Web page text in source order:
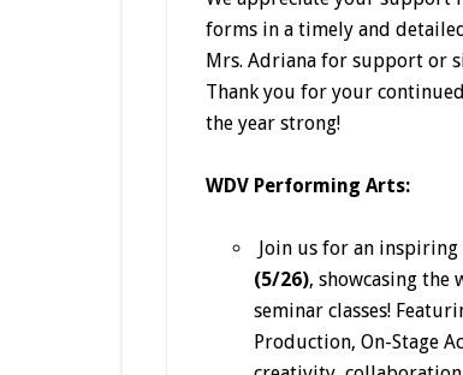
forms in a timely and
Mrs. Adriana for support or
Thank you for your
the year strong!
WDV Performing Arts:
Join us for an
(5/26), showcasing
seminar classes!
Production, On-Stage